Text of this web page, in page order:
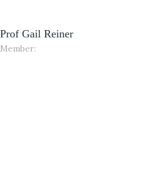
Prof Gail Reiner
Member: